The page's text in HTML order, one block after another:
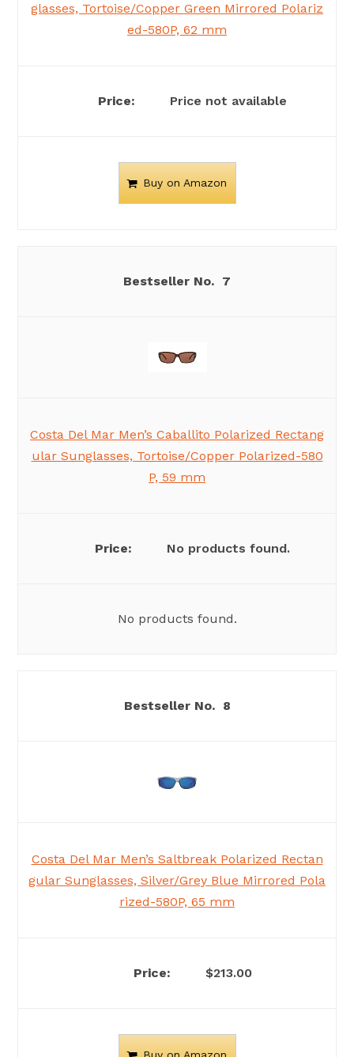
glasses, Tortoise/Copper Green Mirrored Polariz
ed-580P, 62 mm
Price not available
Buy on Amazon
7
Costa Del Mar Men’s Caballito Polarized Rectang
ular Sunglasses, Tortoise/Copper Polarized-580
P, 59 mm
No products found.
No products found.
8
Costa Del Mar Men’s Saltbreak Polarized Rectan
gular Sunglasses, Silver/Grey Blue Mirrored Pola
rized-580P, 65 mm
$213.00